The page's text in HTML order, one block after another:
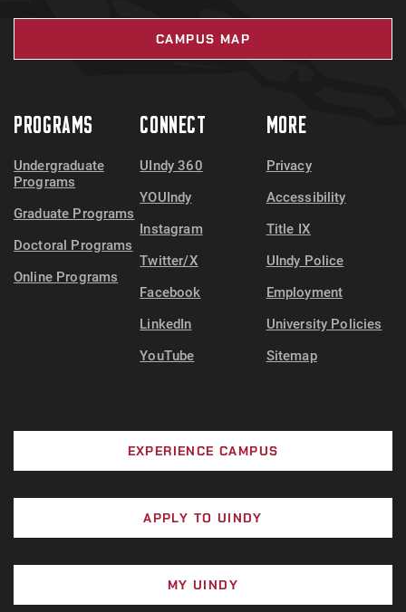
CAMPUS MAP
PROGRAMS
Undergraduate
Programs
Graduate Programs
Doctoral Programs
Online Programs
CONNECT
UIndy 360
YOUIndy
Instagram
Twitter/X
Facebook
LinkedIn
YouTube
MORE
Privacy
Accessibility
Title IX
UIndy Police
Employment
University Policies
Sitemap
EXPERIENCE CAMPUS
APPLY TO UINDY
MY UINDY